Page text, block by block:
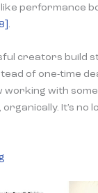
performance
.
creators build
of one-time
working with
It’s no